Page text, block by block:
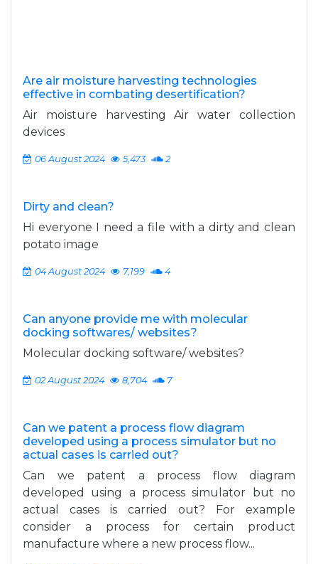
Are air moisture harvesting technologies
effective in combating desertification?
Air moisture harvesting Air water collection
devices
06 August 2024 5,473 2
Dirty and clean?
Hi everyone I need a file with a dirty and clean
potato image
04 August 2024 7,199 4
Can anyone provide me with molecular
docking softwares/ websites?
Molecular docking software/ websites?
02 August 2024 8,704 7
Can we patent a process flow diagram
developed using a process simulator but no
actual cases is carried out?
Can we patent a process flow diagram
developed using a process simulator but no
actual cases is carried out? For example
consider a process for certain product
manufacture where a new process flow...